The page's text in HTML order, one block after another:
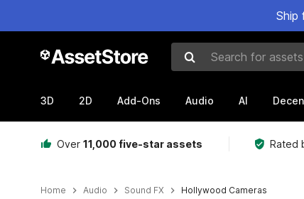
Ship
Search for assets
3D 2D Add-Ons Audio AI
Over 11,000 five-star assets Rated
Home Audio Sound FX Hollywood Cameras